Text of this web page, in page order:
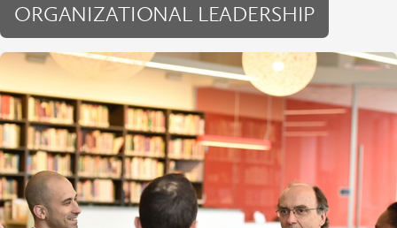
ORGANIZATIONAL LEADERSHIP